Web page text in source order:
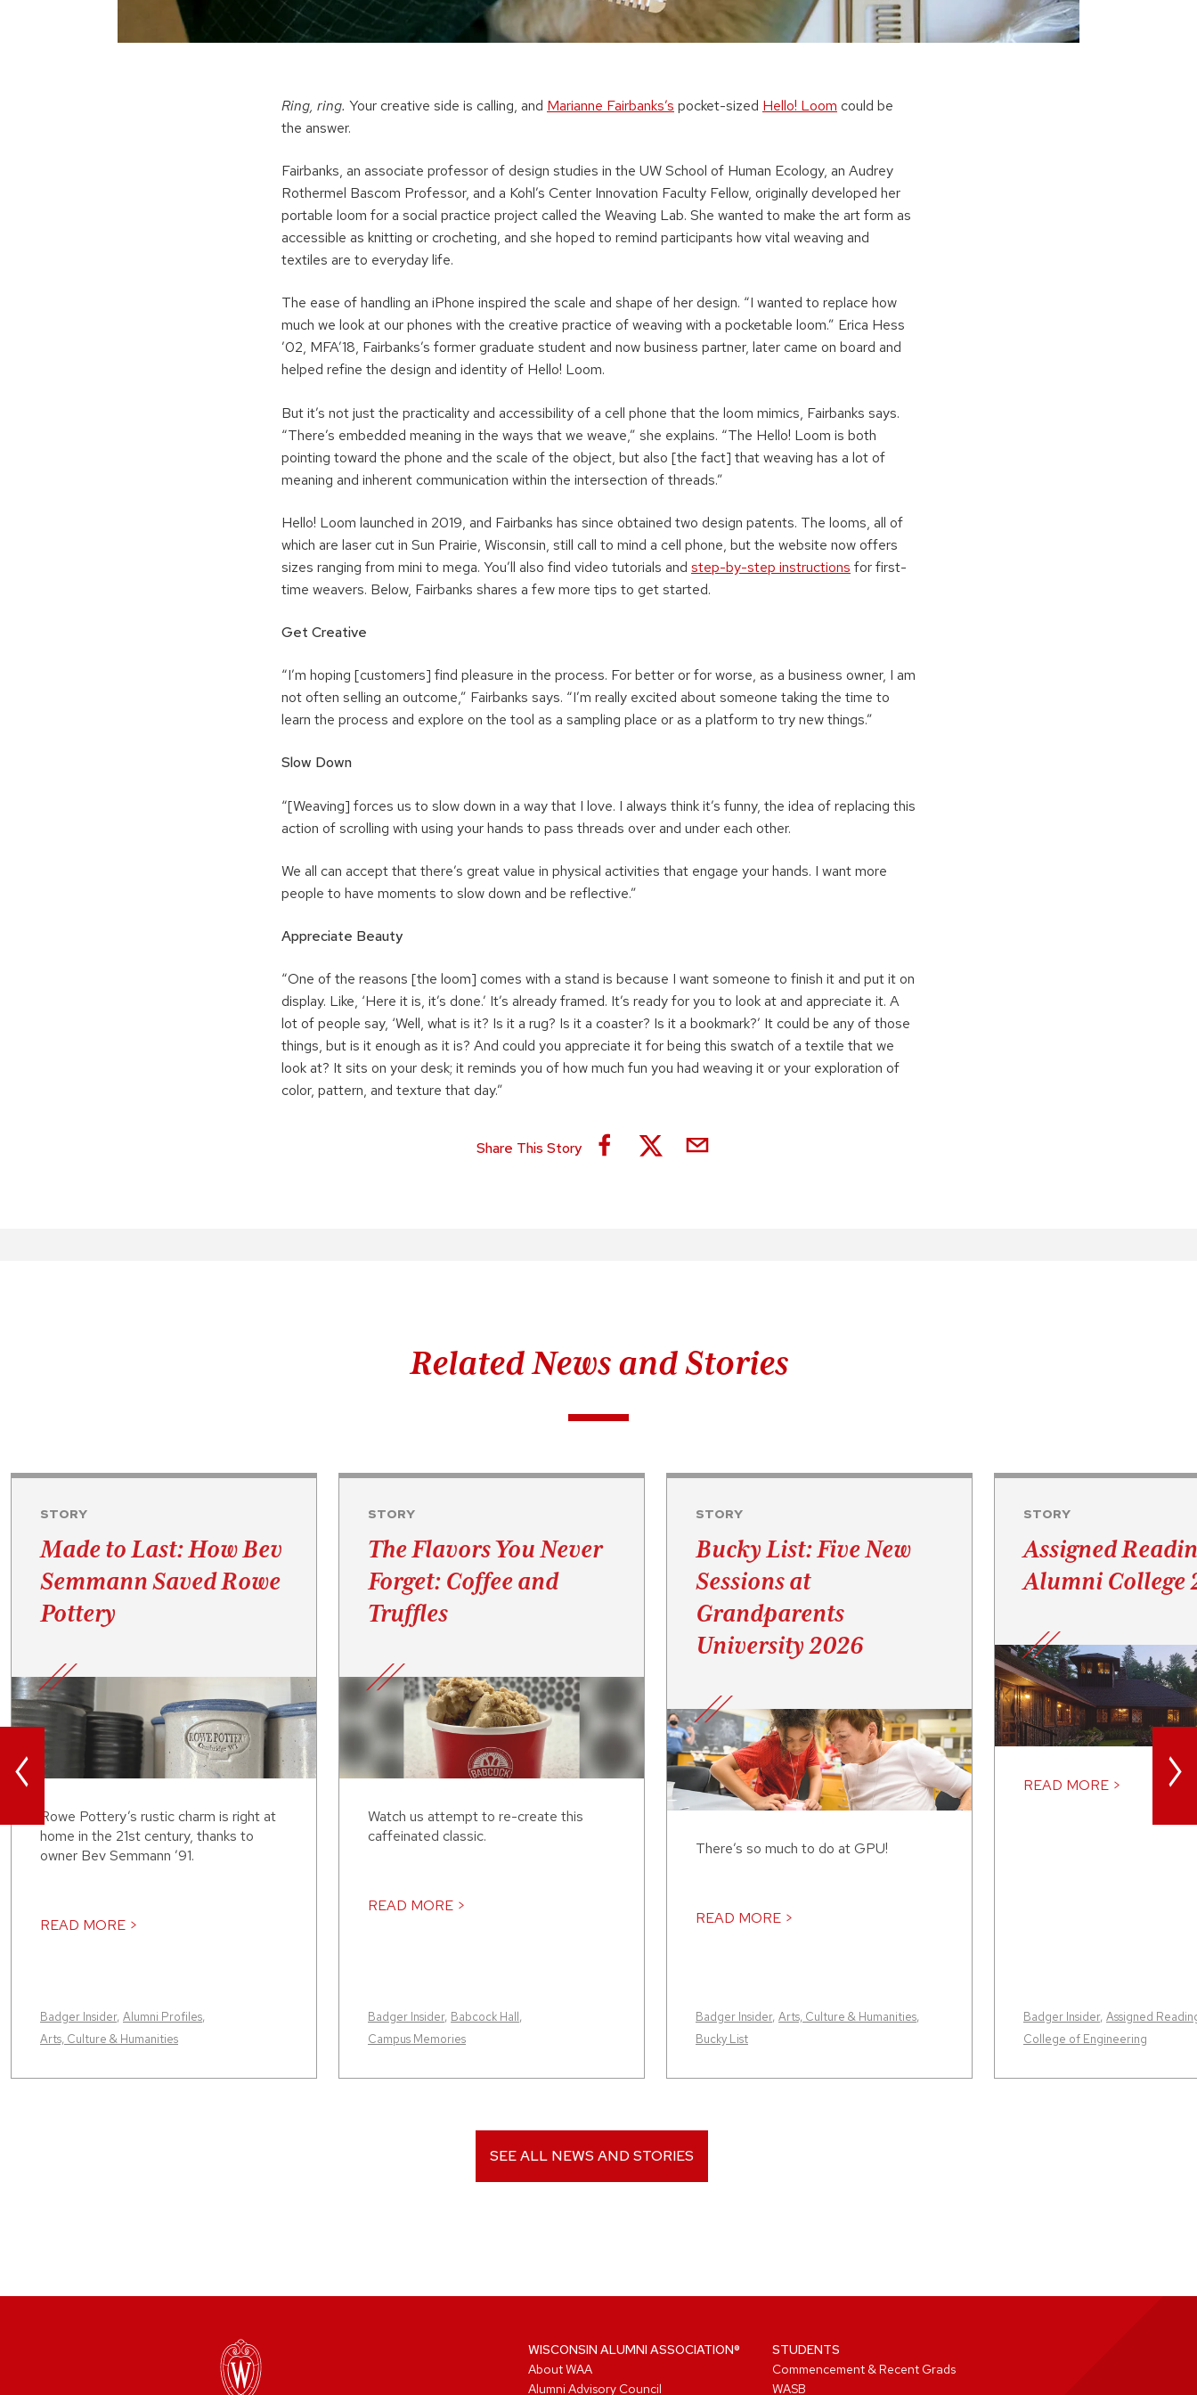
Ring, ring. Your creative side is calling, and Marianne Fairbanks’s pocket-sized Hello! Loom could be
the answer.
Fairbanks, an associate professor of design studies in the UW School of Human Ecology, an Audrey
Rothermel Bascom Professor, and a Kohl’s Center Innovation Faculty Fellow, originally developed her
portable loom for a social practice project called the Weaving Lab. She wanted to make the art form as
accessible as knitting or crocheting, and she hoped to remind participants how vital weaving and
textiles are to everyday life.
The ease of handling an iPhone inspired the scale and shape of her design. “I wanted to replace how
much we look at our phones with the creative practice of weaving with a pocketable loom.” Erica Hess
’02, MFA’18, Fairbanks’s former graduate student and now business partner, later came on board and
helped refine the design and identity of Hello! Loom.
But it’s not just the practicality and accessibility of a cell phone that the loom mimics, Fairbanks says.
“There’s embedded meaning in the ways that we weave,” she explains. “The Hello! Loom is both
pointing toward the phone and the scale of the object, but also [the fact] that weaving has a lot of
meaning and inherent communication within the intersection of threads.”
Hello! Loom launched in 2019, and Fairbanks has since obtained two design patents. The looms, all of
which are laser cut in Sun Prairie, Wisconsin, still call to mind a cell phone, but the website now offers
sizes ranging from mini to mega. You’ll also find video tutorials and step-by-step instructions for first-
time weavers. Below, Fairbanks shares a few more tips to get started.
Get Creative
“I’m hoping [customers] find pleasure in the process. For better or for worse, as a business owner, I am
not often selling an outcome,” Fairbanks says. “I’m really excited about someone taking the time to
learn the process and explore on the tool as a sampling place or as a platform to try new things.”
Slow Down
“[Weaving] forces us to slow down in a way that I love. I always think it’s funny, the idea of replacing this
action of scrolling with using your hands to pass threads over and under each other.
We all can accept that there’s great value in physical activities that engage your hands. I want more
people to have moments to slow down and be reflective.”
Appreciate Beauty
“One of the reasons [the loom] comes with a stand is because I want someone to finish it and put it on
display. Like, ‘Here it is, it’s done.’ It’s already framed. It’s ready for you to look at and appreciate it. A
lot of people say, ‘Well, what is it? Is it a rug? Is it a coaster? Is it a bookmark?’ It could be any of those
things, but is it enough as it is? And could you appreciate it for being this swatch of a textile that we
look at? It sits on your desk; it reminds you of how much fun you had weaving it or your exploration of
color, pattern, and texture that day.”
Share This Story
Related News and Stories
<
STORY
Made to Last: How Bev
Semmann Saved Rowe
Pottery
Rowe Pottery’s rustic charm is right at
home in the 21st century, thanks to
owner Bev Semmann ’91.
READ MORE >
Badger Insider, Alumni Profiles,
Arts, Culture & Humanities
STORY
The Flavors You Never
Forget: Coffee and
Truffles
Watch us attempt to re-create this
caffeinated classic.
READ MORE >
Badger Insider, Babcock Hall,
Campus Memories
STORY
Bucky List: Five New
Sessions at
Grandparents
University 2026
There’s so much to do at GPU!
READ MORE >
Badger Insider, Arts, Culture & Humanities,
Bucky List
STORY
Assigned
Alumni College
READ MORE >
Badger Insider, Assigned
College of Engineering
>
SEE ALL NEWS AND STORIES
WISCONSIN ALUMNI ASSOCIATION®
About WAA
Alumni Advisory Council
STUDENTS
Commencement & Recent Grads
WASB